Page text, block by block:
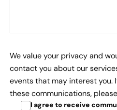
We value your privacy and
contact you about our
events that may interest you.
these communications,
I agree to receive